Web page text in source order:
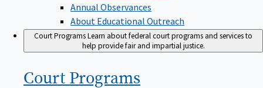
Annual Observances
About Educational Outreach
Court ProgramsLearn about federal court programs and services to
help provide fair and impartial justice.
Court Programs